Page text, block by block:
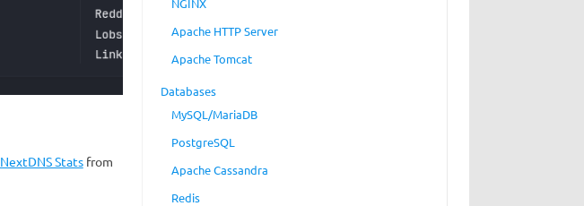
NextDNS Statsfrom
NGINX
Apache HTTP Server
Apache Tomcat
Databases
MySQL/MariaDB
PostgreSQL
Apache Cassandra
Redis